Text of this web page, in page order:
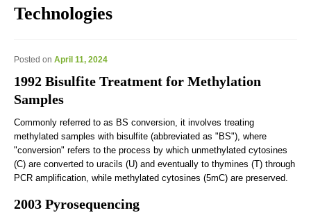
Technologies
Posted on April 11, 2024
1992 Bisulfite Treatment for Methylation
Samples
Commonly referred to as BS conversion, it involves treating
methylated samples with bisulfite (abbreviated as "BS"), where
"conversion" refers to the process by which unmethylated cytosines
(C) are converted to uracils (U) and eventually to thymines (T) through
PCR amplification, while methylated cytosines (5mC) are preserved.
2003 Pyrosequencing